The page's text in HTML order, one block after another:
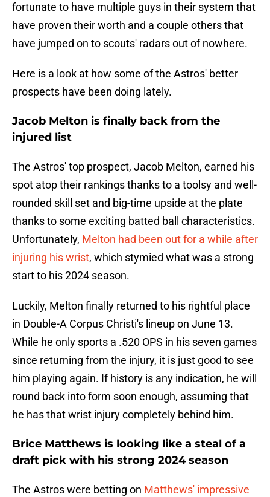
fortunate to have multiple guys in their system that
have proven their worth and a couple others that
have jumped on to scouts' radars out of nowhere.
Here is a look at how some of the Astros' better
prospects have been doing lately.
Jacob Melton is finally back from the
injured list
The Astros' top prospect, Jacob Melton, earned his
spot atop their rankings thanks to a toolsy and well-
rounded skill set and big-time upside at the plate
thanks to some exciting batted ball characteristics.
Unfortunately, Melton had been out for a while after
injuring his wrist, which stymied what was a strong
start to his 2024 season.
Luckily, Melton finally returned to his rightful place
in Double-A Corpus Christi's lineup on June 13.
While he only sports a .520 OPS in his seven games
since returning from the injury, it is just good to see
him playing again. If history is any indication, he will
round back into form soon enough, assuming that
he has that wrist injury completely behind him.
Brice Matthews is looking like a steal of a
draft pick with his strong 2024 season
The Astros were betting on Matthews' impressive